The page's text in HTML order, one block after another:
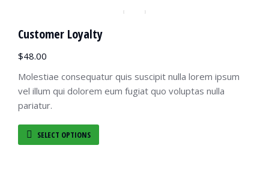
Customer Loyalty
$48.00
Molestiae consequatur quis suscipit nulla lorem ipsum
vel illum qui dolorem eum fugiat quo voluptas nulla
pariatur.
SELECT OPTIONS